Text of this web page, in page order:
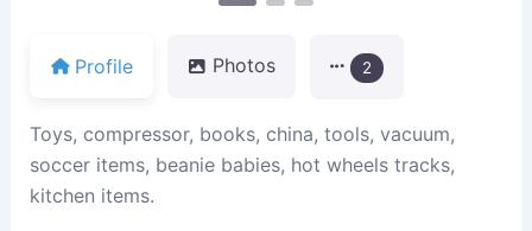
Profile Photos 2
Toys, compressor, books, china, tools, vacuum,
soccer items, beanie babies, hot wheels tracks,
kitchen items.